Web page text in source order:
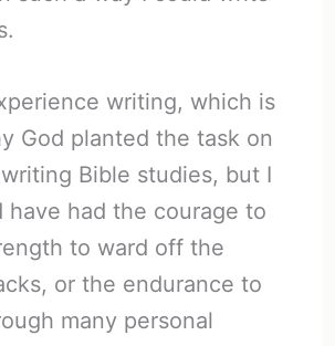
writing, which is
God planted the task on
Bible studies, but I
have had the courage to
to ward off the
or the endurance to
many personal